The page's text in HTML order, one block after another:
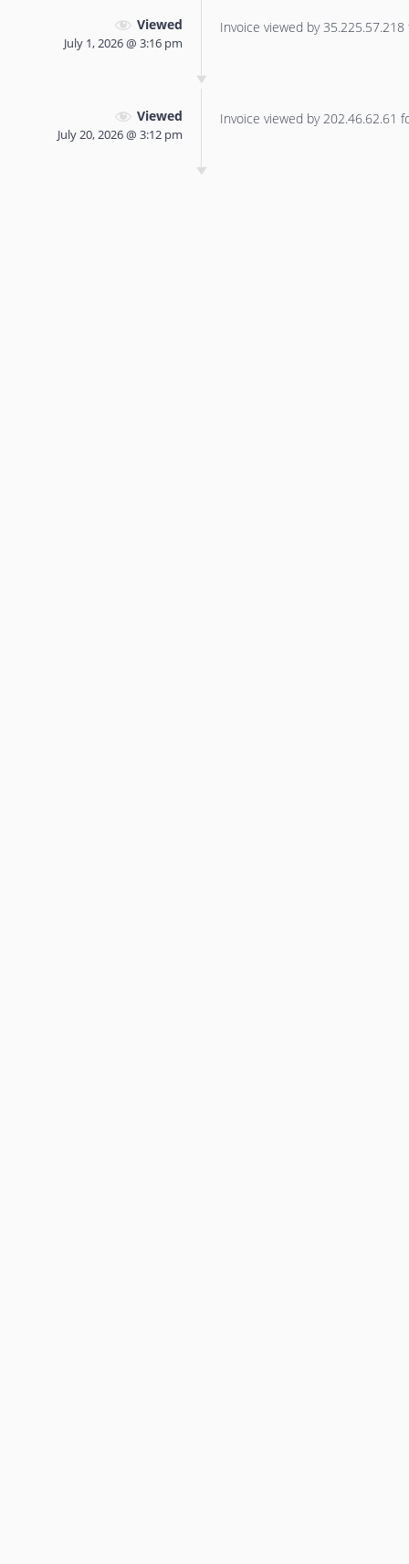
Viewed
July 1, 2026 @ 3:16 pm
Invoice viewed by
Viewed
July 20, 2026 @ 3:12 pm
Invoice viewed by 202.46.62.61